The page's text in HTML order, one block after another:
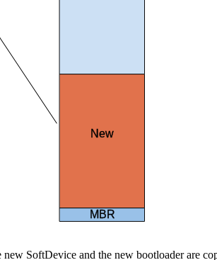
New
MBR
SoftDevice and the new bootloader are